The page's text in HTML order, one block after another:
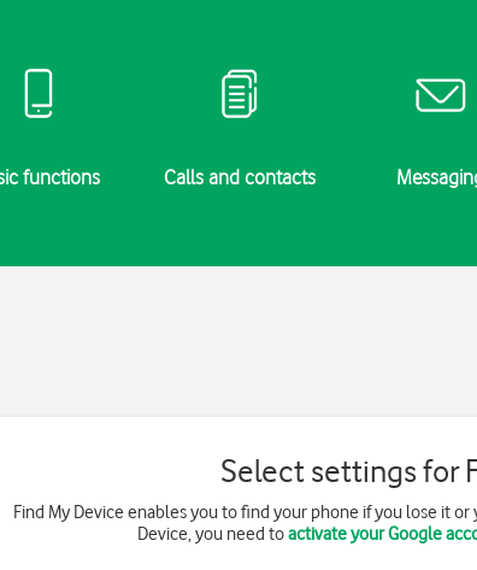
functions Calls and contacts
Select settings for
Find My Device enables you to find your phone if you lose it
Device, you need toactivate your Google